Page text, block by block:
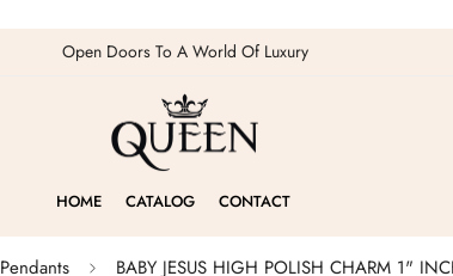
Open Doors To A World Of Luxury
HOME CATALOG CONTACT
Pendants BABY JESUS HIGH POLISH CHARM 1"